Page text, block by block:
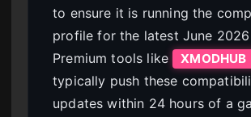
to ensure it is running the
profile for the latest June
Premium tools like
typically push these
updates within 24 hours of a